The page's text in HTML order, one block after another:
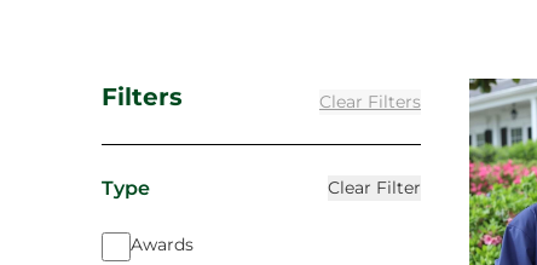
Filters Clear Filters
Type Clear Filter
Awards